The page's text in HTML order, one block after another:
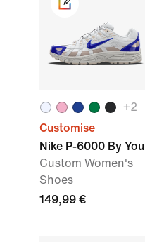
+2
Customise
Nike P-6000 By You
Custom Women's
Shoes
149,99 €